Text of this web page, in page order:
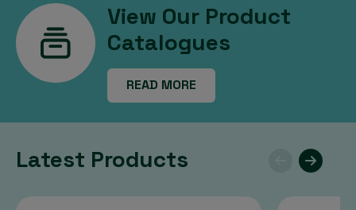
View Our Product
Catalogues
READ MORE
Latest Products